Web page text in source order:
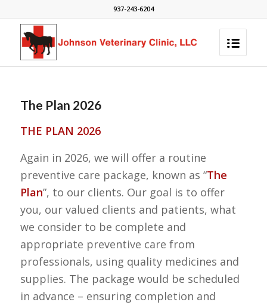
937-243-6204
The Plan 2026
THE PLAN 2026
Again in 2026, we will offer a routine
preventive care package, known as “The
Plan”, to our clients. Our goal is to offer
you, our valued clients and patients, what
we consider to be complete and
appropriate preventive care from
professionals, using quality medicines and
supplies. The package would be scheduled
in advance – ensuring completion and